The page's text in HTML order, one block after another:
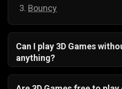
Bouncy
Can I play 3D Games
anything?
Yes, all 3D games on
without any downloads on